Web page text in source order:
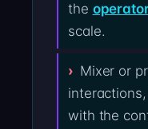
the
scale.
Mixer or
with the